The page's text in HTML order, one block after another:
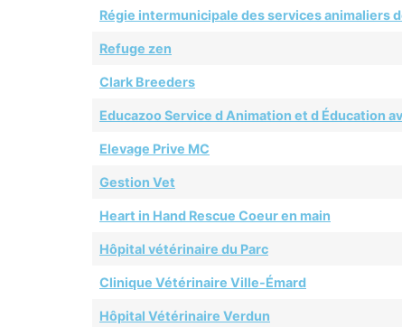
Régie intermunicipale des services animaliers
Refuge zen
Clark Breeders
Educazoo Service d Animation et d Éducation
Elevage Prive MC
Gestion Vet
Heart in Hand Rescue Coeur en main
Hôpital vétérinaire du Parc
Clinique Vétérinaire Ville-Émard
Hôpital Vétérinaire Verdun